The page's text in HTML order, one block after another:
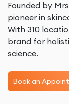
Founded by
pioneer in
With 310
brand for
science.
Book an